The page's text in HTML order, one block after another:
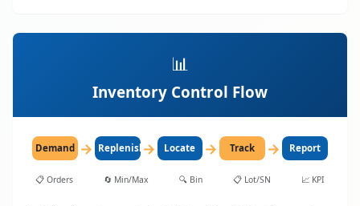
📊
Inventory Control Flow
Demand → Replenish→ Locate → Track → Report
📋 Orders 🔄 Min/Max 🔍 Bin 📋 Lot/SN 📈 KPI